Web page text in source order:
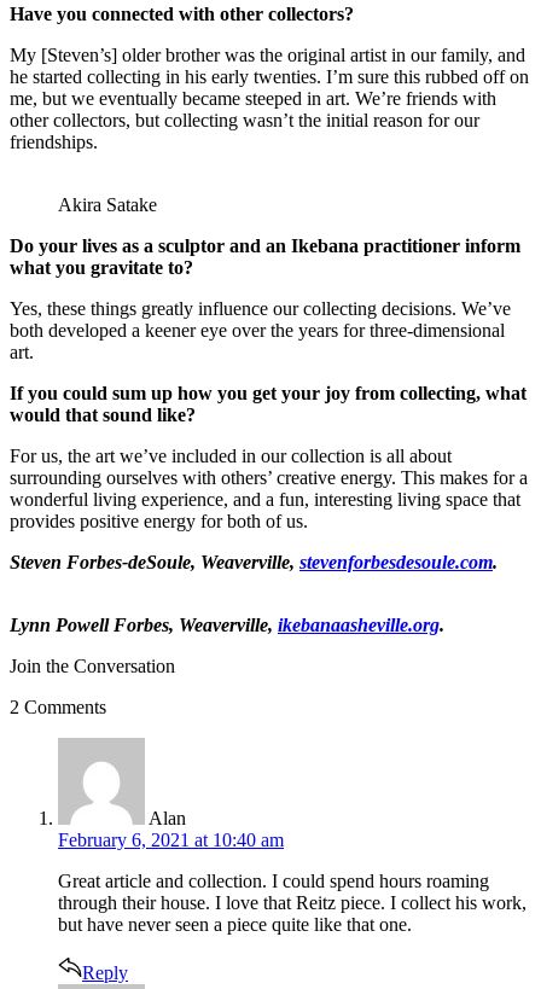
Have you connected with other collectors?
My [Steven’s] older brother was the original artist in our family, and
he started collecting in his early twenties. I’m sure this rubbed off on
me, but we eventually became steeped in art. We’re friends with
other collectors, but collecting wasn’t the initial reason for our
friendships.
Akira Satake
Do your lives as a sculptor and an Ikebana practitioner inform
what you gravitate to?
Yes, these things greatly influence our collecting decisions. We’ve
both developed a keener eye over the years for three-dimensional
art.
If you could sum up how you get your joy from collecting, what
would that sound like?
For us, the art we’ve included in our collection is all about
surrounding ourselves with others’ creative energy. This makes for a
wonderful living experience, and a fun, interesting living space that
provides positive energy for both of us.
Steven Forbes-deSoule, Weaverville, stevenforbesdesoule.com.
Lynn Powell Forbes, Weaverville, ikebanaasheville.org.
Join the Conversation
2 Comments
Alan
February 6, 2021 at 10:40 am
Great article and collection. I could spend hours roaming
through their house. I love that Reitz piece. I collect his work,
but have never seen a piece quite like that one.
Reply